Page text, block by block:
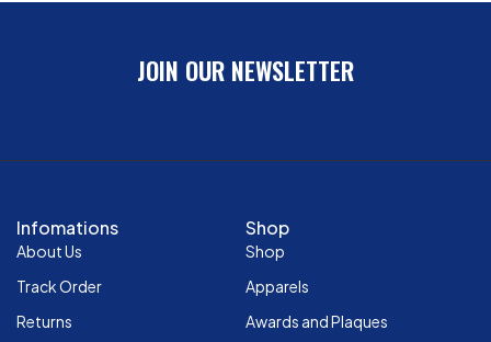
JOIN OUR NEWSLETTER
Infomations
About Us
Track Order
Returns
Shop
Shop
Apparels
Awards and Plaques